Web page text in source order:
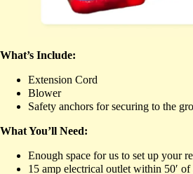
What’s Include:
Extension Cord
Blower
Safety anchors for securing to the
What You’ll Need:
Enough space for us to set up your
15 amp electrical outlet within 50′ of